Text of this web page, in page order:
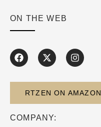
ON THE WEB
RTZEN ON AMAZON
COMPANY: